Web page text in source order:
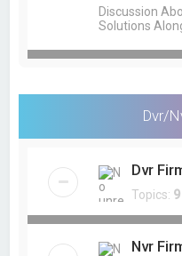
Discussion
Solutions
Dvr/
Dvr
Topics: 9
Nvr